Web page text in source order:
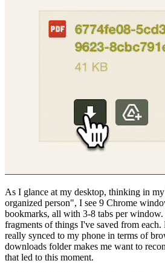
As I glance at my desktop, thinking in
organized person", I see 9 Chrome
bookmarks, all with 3-8 tabs per window.
fragments of things I've saved from
really synced to my phone in terms of
downloads folder makes me want to
that led to this moment.